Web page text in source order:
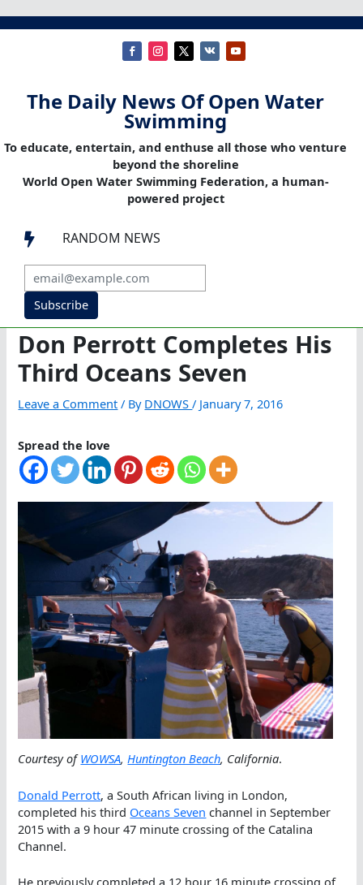
The Daily News Of Open Water
Swimming
To educate, entertain, and enthuse all those who venture
beyond the shoreline
World Open Water Swimming Federation, a human-
powered project
 RANDOM NEWS
Subscribe
Don Perrott Completes His
Third Oceans Seven
Leave a Comment / By DNOWS/ January 7, 2016
Spread the love
Courtesy ofWOWSA,Huntington Beach, California.
Donald Perrott, a South African living in London,
completed his third Oceans Seven channel in September
2015 with a 9 hour 47 minute crossing of the Catalina
Channel.
He previously completed a 12 hour 16 minute crossing of